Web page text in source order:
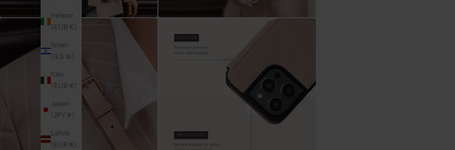
Ireland
(EUR €)
Israel
(ILS ₪)
Italy
(EUR €)
Japan
(JPY ¥)
Latvia
(EUR €)